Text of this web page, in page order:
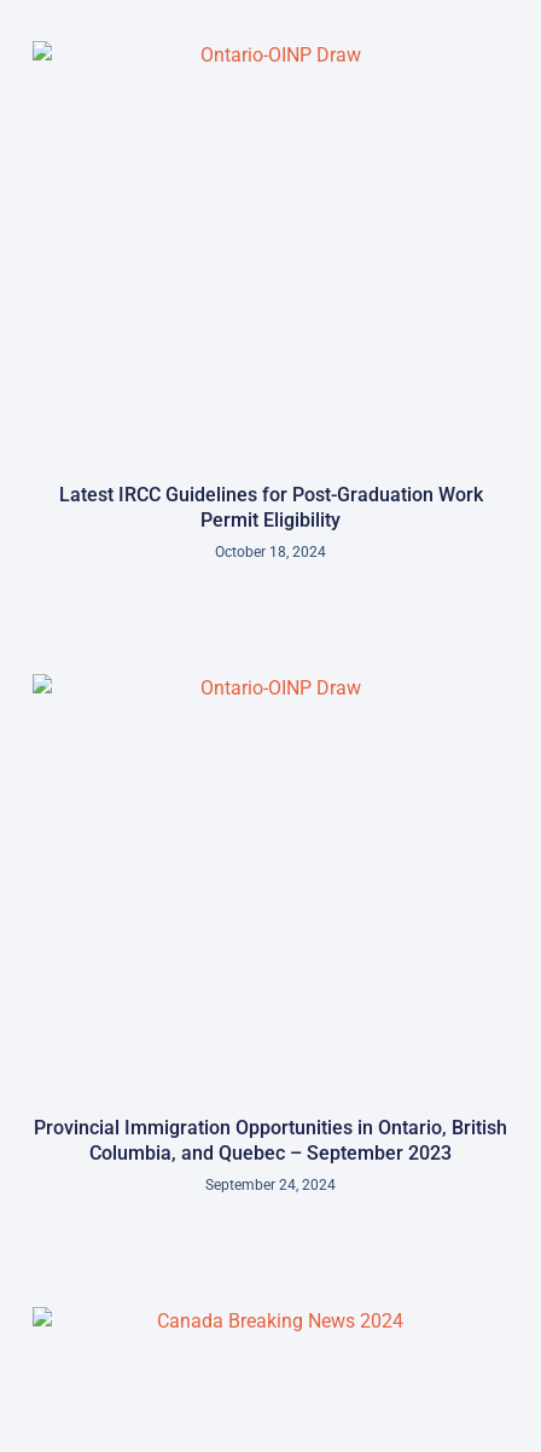
Latest IRCC Guidelines for Post-Graduation Work
Permit Eligibility
October 18, 2024
Provincial Immigration Opportunities in Ontario, British
Columbia, and Quebec – September 2023
September 24, 2024